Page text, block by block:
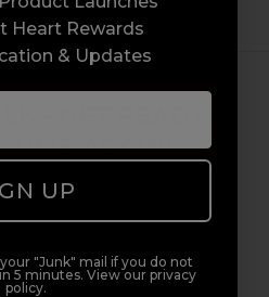
TIME AGAIN!
Sweet on 10th Nov 2021
Heart Rewards
& Updates
UP
"Junk" mail if you do not
5 minutes. View our privacy
policy.